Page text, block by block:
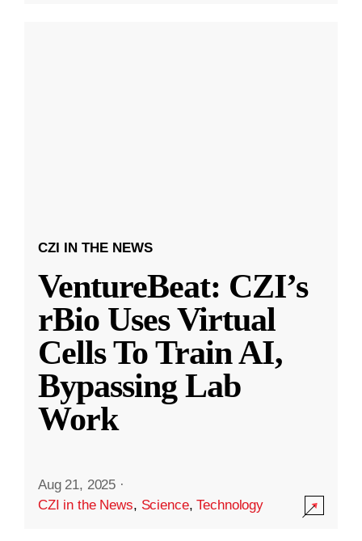
CZI IN THE NEWS
VentureBeat: CZI’s
rBio Uses Virtual
Cells To Train AI,
Bypassing Lab
Work
Aug 21, 2025 ·
CZI in the News, Science,Technology